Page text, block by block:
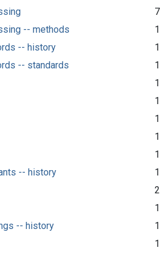
7
-- methods
1
-- history
1
-- standards
1
1
1
1
1
1
-- history
1
2
1
-- history
1
1